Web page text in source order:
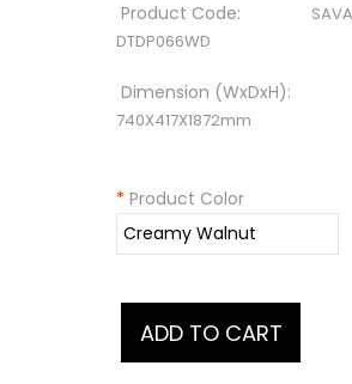
Product Code:
DTDP066WD
Dimension (WxDxH):
740X417X1872mm
* Product Color